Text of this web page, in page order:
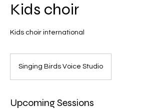
Kids choir
Kids choir international
Singing Birds Voice Studio
Upcoming Sessions